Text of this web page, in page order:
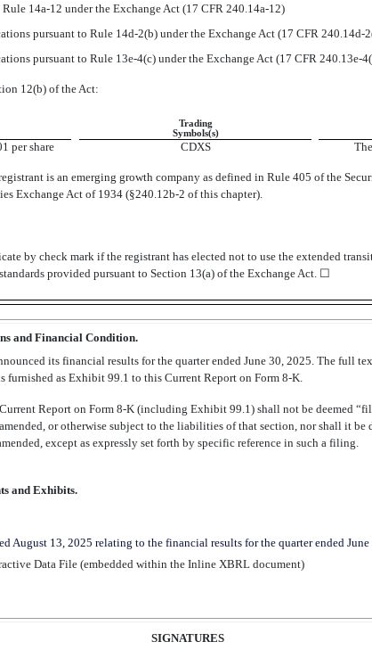
Rule 14a-12 under the Exchange Act (17 CFR 240.14a-12)
pursuant to Rule 14d-2(b) under the Exchange Act (17 CFR 240.14d-
pursuant to Rule 13e-4(c) under the Exchange Act (17 CFR 240.13e-
12(b) of the Act:
Trading
Symbols(s)
per share CDXS
is an emerging growth company as defined in Rule 405 of the
Exchange Act of 1934 (§240.12b-2 of this chapter).
by check mark if the registrant has elected not to use the extended
provided pursuant to Section 13(a) of the Exchange Act. ☐
and Financial Condition.
its financial results for the quarter ended June 30, 2025. The full
furnished as Exhibit 99.1 to this Current Report on Form8-K.
Report on Form 8-K (including Exhibit 99.1) shall not be deemed
or otherwise subject to the liabilities of that section, nor shall it be
except as expressly set forth by specific reference in such a filing.
and Exhibits.
August 13, 2025 relating to the financial results for the quarter ended
Data File (embedded within the Inline XBRL document)
SIGNATURES